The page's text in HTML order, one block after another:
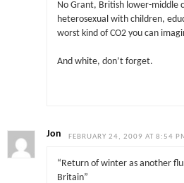
No Grant, British lower-middle
heterosexual with children,
worst kind of CO2 you can
And white, don’t forget.
Jon FEBRUARY 24, 2009 AT 8:54
“Return of winter as another
Britain”